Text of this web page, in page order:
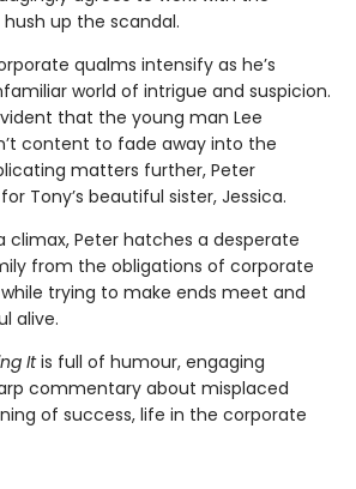
up the scandal.
qualms intensify as he’s
world of intrigue and suspicion.
that the young man Lee
content to fade away into the
matters further, Peter
Tony’s beautiful sister, Jessica.
climax, Peter hatches a desperate
from the obligations of corporate
trying to make ends meet and
alive.
Itis full of humour, engaging
commentary about misplaced
of success, life in the corporate